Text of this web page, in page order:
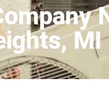
MI